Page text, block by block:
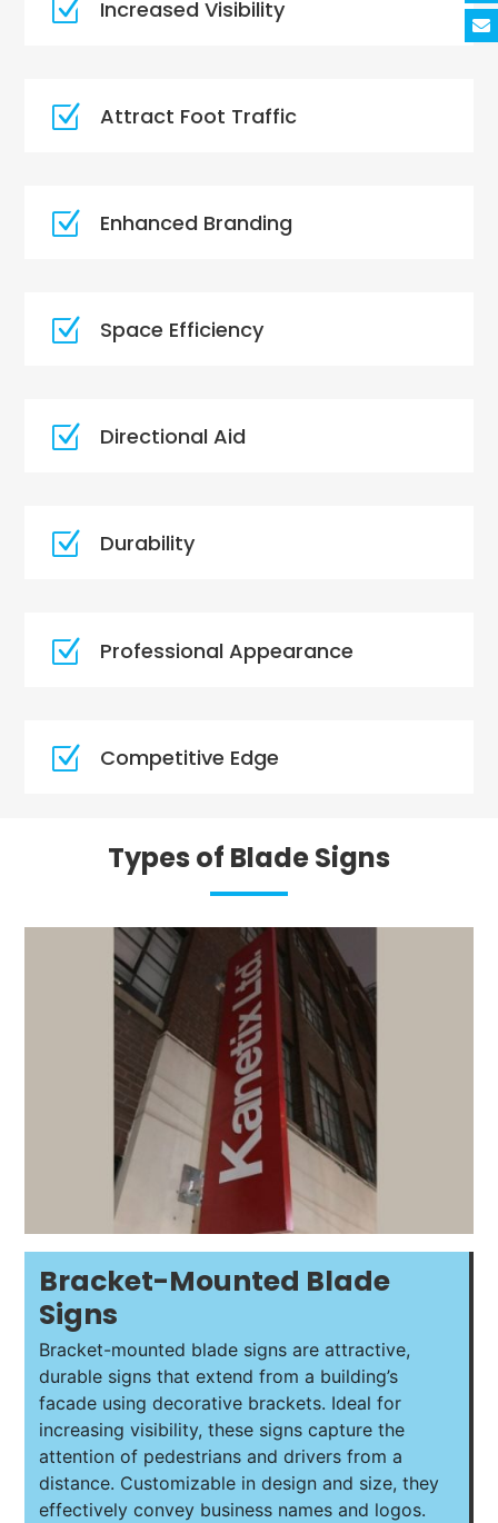
Z Increased Visibility
Z Attract Foot Traffic
Z Enhanced Branding
Z Space Efficiency
Z Directional Aid
Z Durability
Z Professional Appearance
Z Competitive Edge
Types of Blade Signs
Bracket-Mounted Blade
Signs
Bracket-mounted blade signs are attractive,
durable signs that extend from a building’s
facade using decorative brackets. Ideal for
increasing visibility, these signs capture the
attention of pedestrians and drivers from a
distance. Customizable in design and size, they
effectively convey business names and logos.